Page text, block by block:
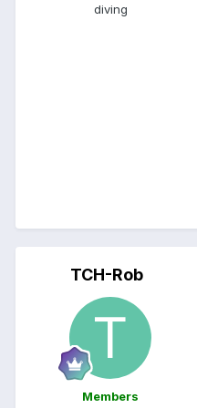
diving
TCH-Rob
Members